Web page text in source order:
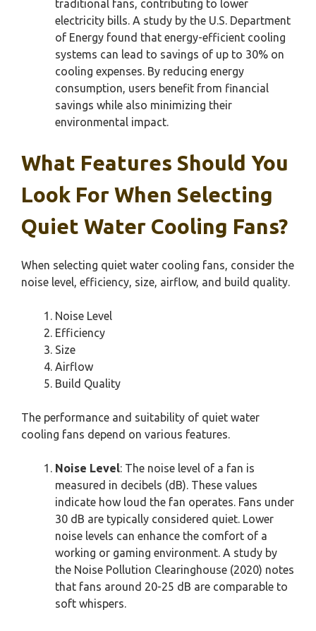
traditional fans, contributing to lower
electricity bills. A study by the U.S. Department
of Energy found that energy-efficient cooling
systems can lead to savings of up to 30% on
cooling expenses. By reducing energy
consumption, users benefit from financial
savings while also minimizing their
environmental impact.
What Features Should You
Look For When Selecting
Quiet Water Cooling Fans?
When selecting quiet water cooling fans, consider the
noise level, efficiency, size, airflow, and build quality.
Noise Level
Efficiency
Size
Airflow
Build Quality
The performance and suitability of quiet water
cooling fans depend on various features.
Noise Level: The noise level of a fan is
measured in decibels (dB). These values
indicate how loud the fan operates. Fans under
30 dB are typically considered quiet. Lower
noise levels can enhance the comfort of a
working or gaming environment. A study by
the Noise Pollution Clearinghouse (2020) notes
that fans around 20-25 dB are comparable to
soft whispers.